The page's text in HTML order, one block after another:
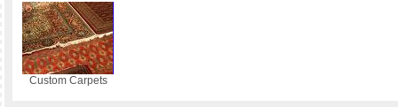
Custom Carpets